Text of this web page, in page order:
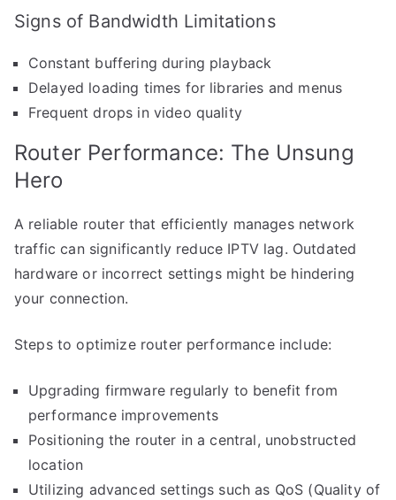
Signs of Bandwidth Limitations
Constant buffering during playback
Delayed loading times for libraries and menus
Frequent drops in video quality
Router Performance: The Unsung
Hero
A reliable router that efficiently manages network
traffic can significantly reduce IPTV lag. Outdated
hardware or incorrect settings might be hindering
your connection.
Steps to optimize router performance include:
Upgrading firmware regularly to benefit from
performance improvements
Positioning the router in a central, unobstructed
location
Utilizing advanced settings such as QoS (Quality of